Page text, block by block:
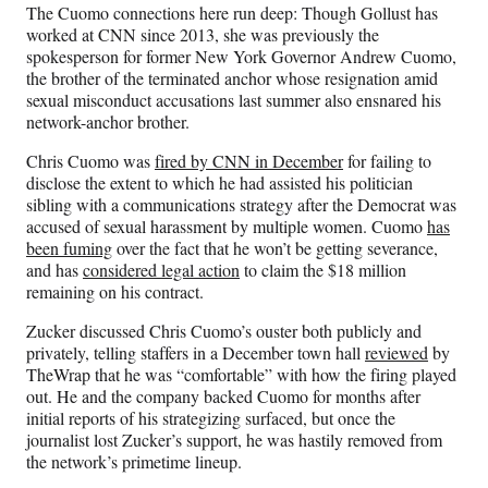
The Cuomo connections here run deep: Though Gollust has
worked at CNN since 2013, she was previously the
spokesperson for former New York Governor Andrew Cuomo,
the brother of the terminated anchor whose resignation amid
sexual misconduct accusations last summer also ensnared his
network-anchor brother.
Chris Cuomo wasfired by CNN in Decemberfor failing to
disclose the extent to which he had assisted his politician
sibling with a communications strategy after the Democrat was
accused of sexual harassment by multiple women. Cuomohas
been fumingover the fact that he won’t be getting severance,
and hasconsidered legal action to claim the $18 million
remaining on his contract.
Zucker discussed Chris Cuomo’s ouster both publicly and
privately, telling staffers in a December town hall reviewed by
TheWrap that he was “comfortable” with how the firing played
out. He and the company backed Cuomo for months after
initial reports of his strategizing surfaced, but once the
journalist lost Zucker’s support, he was hastily removed from
the network’s primetime lineup.